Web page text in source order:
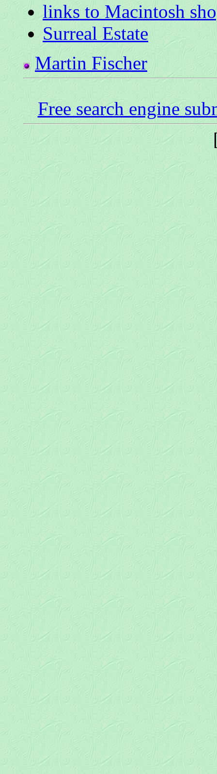
links to Macintosh
Surreal Estate
Martin Fischer
Free search engine